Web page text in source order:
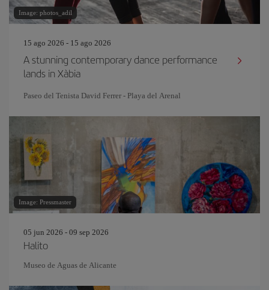
Image: photos_adil
15 ago 2026 - 15 ago 2026
A stunning contemporary dance performance
lands in Xàbia
Paseo del Tenista David Ferrer - Playa del Arenal
Image: Pressmaster
05 jun 2026 - 09 sep 2026
Halito
Museo de Aguas de Alicante